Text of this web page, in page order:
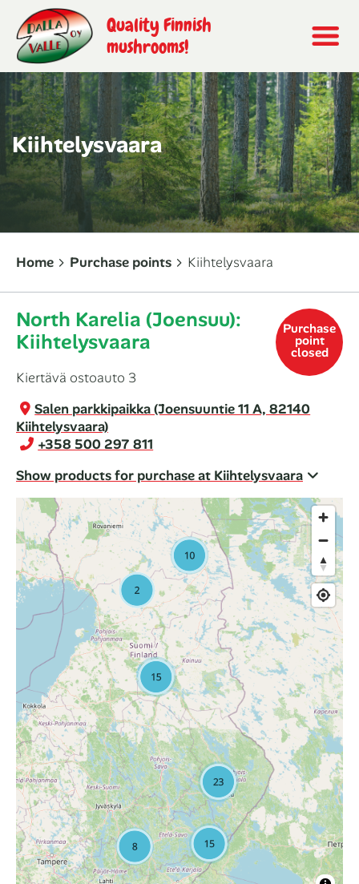
Quality Finnish
mushrooms!
Kiihtelysvaara
Home Purchase points Kiihtelysvaara
Purchase
point
closed
North Karelia (Joensuu):
Kiihtelysvaara
Kiertävä ostoauto 3
Salen parkkipaikka (Joensuuntie 11 A, 82140
Kiihtelysvaara)
+358 500 297 811
Show products for purchase at Kiihtelysvaara